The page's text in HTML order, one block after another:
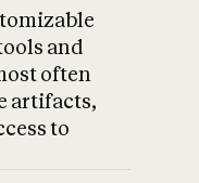
and
often
artifacts,
to